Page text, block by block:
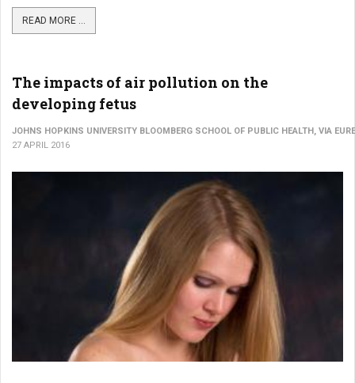
READ MORE ...
The impacts of air pollution on the
developing fetus
JOHNS HOPKINS UNIVERSITY BLOOMBERG SCHOOL OF PUBLIC HEALTH, VIA
27 APRIL 2016